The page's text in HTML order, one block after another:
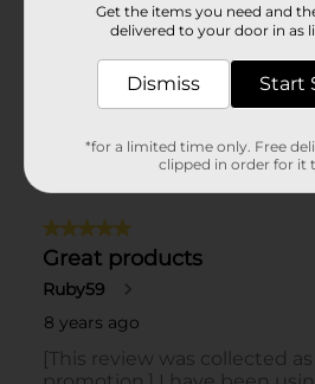
Get the items you need and
delivered to your door in as
Dismiss Start
*for a limited time only. Free
clipped in order for it